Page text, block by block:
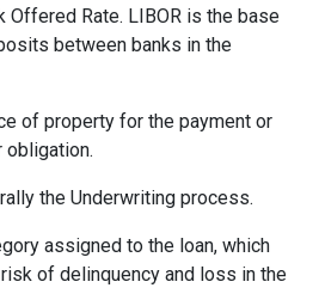
Offered Rate. LIBOR is the base
between banks in the
of property for the payment or
the Underwriting process.
assigned to the loan, which
of delinquency and loss in the